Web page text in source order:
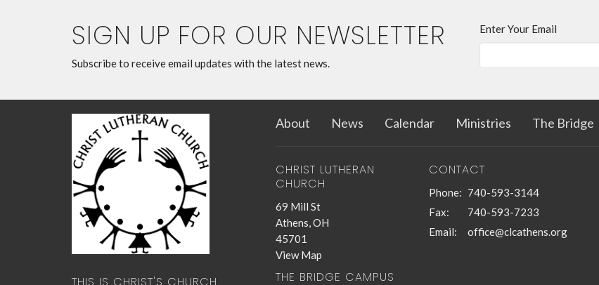
SIGN UP FOR OUR NEWSLETTER
Subscribe to receive email updates with the latest news.
Enter Your Email
THIS IS CHRIST'S CHURCH.
About News Calendar Ministries The Bridge
CHRIST LUTHERAN
CHURCH
69 Mill St
Athens, OH
45701
View Map
THE BRIDGE CAMPUS
CONTACT
Phone: 740-593-3144
Fax:
740-593-7233
Email: office@clcathens.org